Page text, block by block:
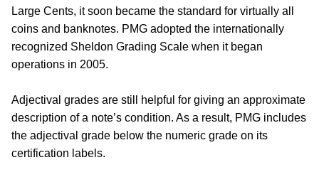
Large Cents, it soon became the standard for virtually all
coins and banknotes. PMG adopted the internationally
recognized Sheldon Grading Scale when it began
operations in 2005.
Adjectival grades are still helpful for giving an approximate
description of a note’s condition. As a result, PMG includes
the adjectival grade below the numeric grade on its
certification labels.